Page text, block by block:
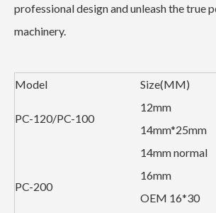
professional design and unleash the true
machinery.
Model Size(MM)
PC-120/PC-100
12mm
14mm*25mm
PC-200
14mm normal
16mm
OEM 16*30